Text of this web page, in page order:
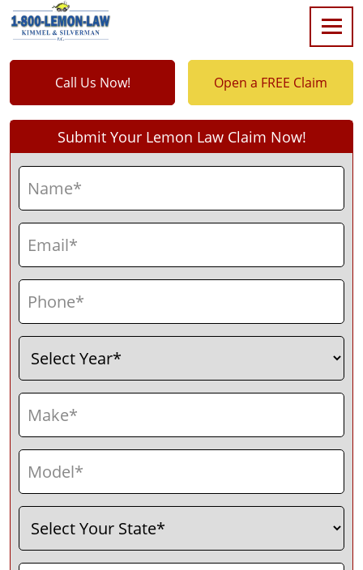
Call Us Now! Open a FREE Claim
Submit Your Lemon Law Claim Now!
Name
Email
Phone
Select
Year
Make
Model
Select
Your
State